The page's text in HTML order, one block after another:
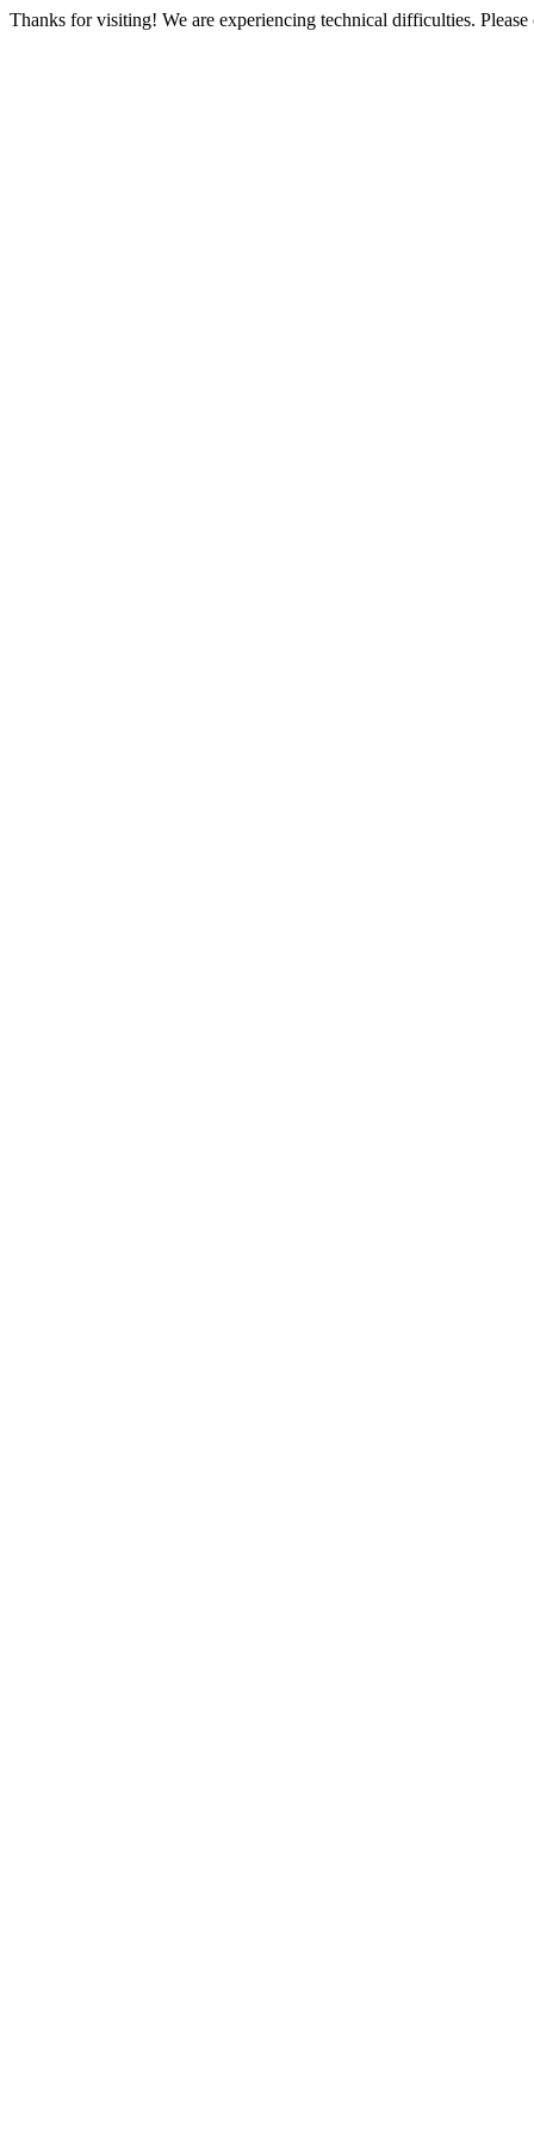
Thanks for visiting! We are experiencing technical difficulties. Please